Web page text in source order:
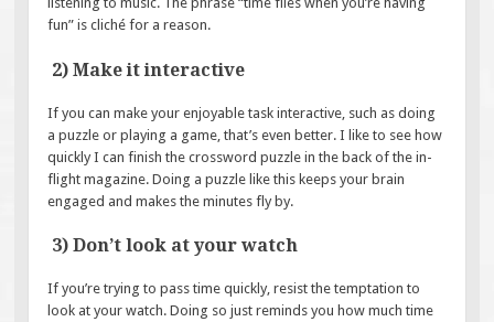
fun” is cliché for a reason.
2) Make it interactive
If you can make your enjoyable task interactive, such as doing
a puzzle or playing a game, that’s even better. I like to see how
quickly I can finish the crossword puzzle in the back of the in-
flight magazine. Doing a puzzle like this keeps your brain
engaged and makes the minutes fly by.
3) Don’t look at your watch
If you’re trying to pass time quickly, resist the temptation to
look at your watch. Doing so just reminds you how much time